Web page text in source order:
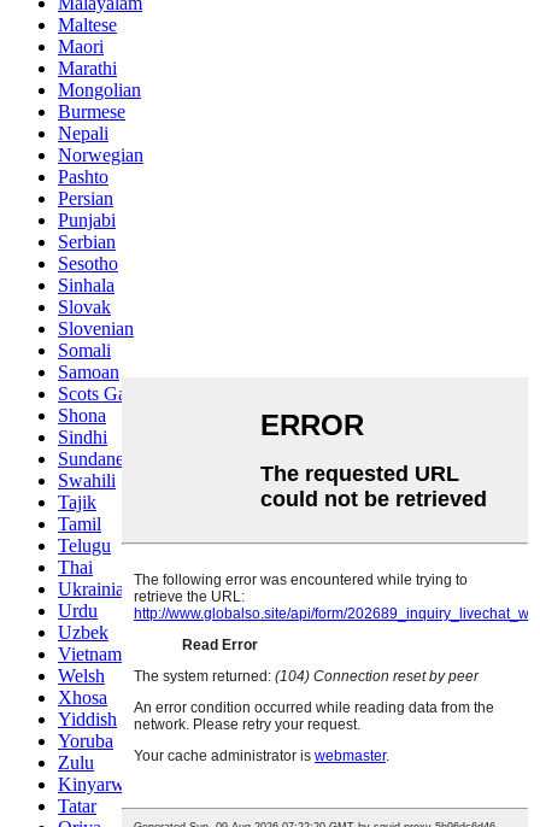
Maltese
Maori
Marathi
Mongolian
Burmese
Nepali
Norwegian
Pashto
Persian
Punjabi
Serbian
Sesotho
Sinhala
Slovak
Slovenian
Somali
Samoan
Scots Gaelic
Shona
Sindhi
Sundanese
Swahili
Tajik
Tamil
Telugu
Thai
Ukrainian
Urdu
Uzbek
Vietnamese
Welsh
Xhosa
Yiddish
Yoruba
Zulu
Kinyarwanda
Tatar